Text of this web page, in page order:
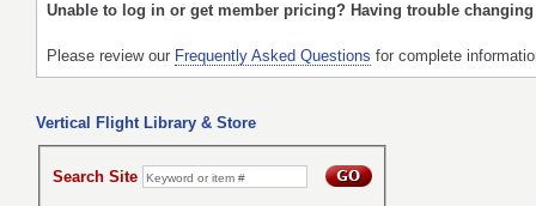
Unable to log in or get member pricing? Having trouble
Please review our Frequently Asked Questions for complete
Vertical Flight Library & Store
Search Site